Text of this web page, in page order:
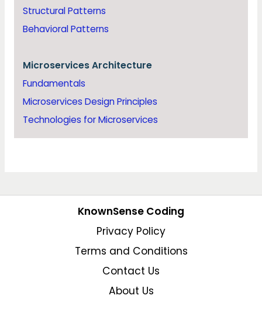
Structural Patterns
Behavioral Patterns
Microservices Architecture
Fundamentals
Microservices Design Principles
Technologies for Microservices
KnownSense Coding
Privacy Policy
Terms and Conditions
Contact Us
About Us